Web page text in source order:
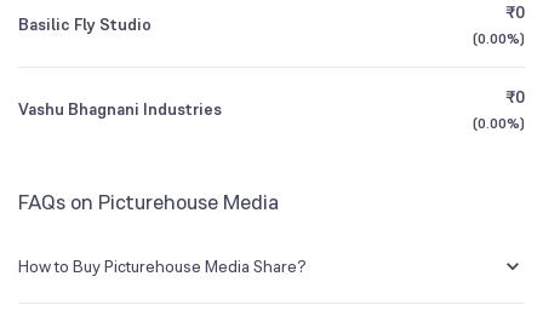
Basilic Fly Studio
₹0
(0.00%)
Vashu Bhagnani Industries
₹0
(0.00%)
FAQs on Picturehouse Media
How to Buy Picturehouse Media Share?